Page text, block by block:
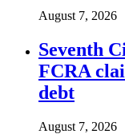
August 7, 2026
Seventh
FCRA
debt
August 7, 2026